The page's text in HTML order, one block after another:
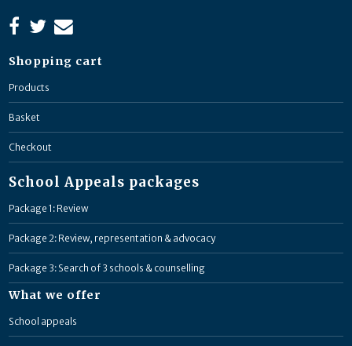
Shopping cart
Products
Basket
Checkout
School Appeals packages
Package 1: Review
Package 2: Review, representation & advocacy
Package 3: Search of 3 schools & counselling
What we offer
School appeals